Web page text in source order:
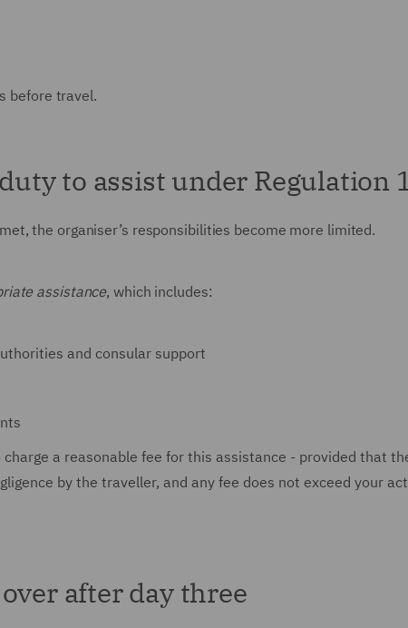
before travel.
to assist under Regulation
the organiser’s responsibilities become more limited.
assistance, which includes:
and consular support
a reasonable fee for this assistance - provided that
by the traveller, and any fee does not exceed your
after day three